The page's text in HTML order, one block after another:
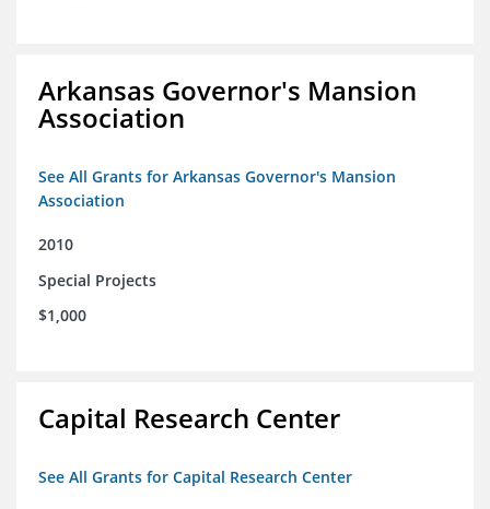
Arkansas Governor's Mansion
Association
See All Grants for Arkansas Governor's Mansion
Association
2010
Special Projects
$1,000
Capital Research Center
See All Grants for Capital Research Center